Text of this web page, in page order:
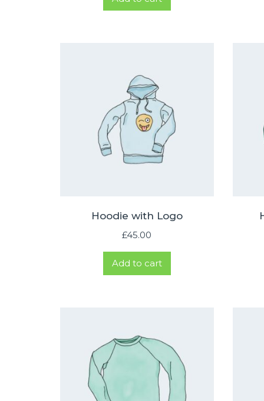
Hoodie with Logo
£45.00
Add to cart